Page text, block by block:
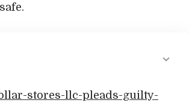
stores-llc-pleads-guilty-